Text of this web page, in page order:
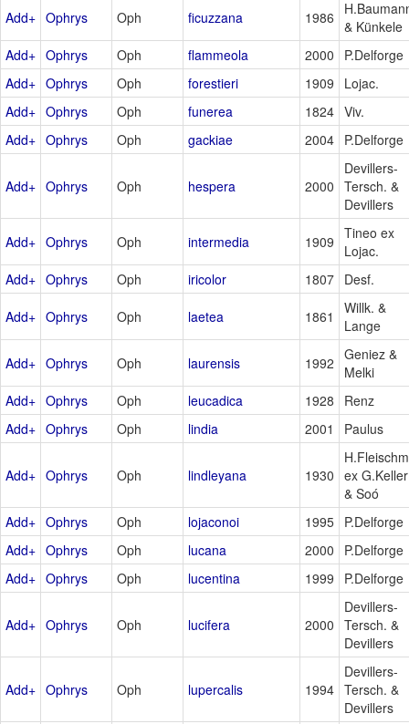
Add+ Ophrys Oph ficuzzana 1986 & Künkele
Add+ Ophrys Oph flammeola 2000
P.Delforge
Add+ Ophrys Oph forestieri 1909
Lojac.
Add+ Ophrys Oph funerea 1824 Viv.
Add+ Ophrys Oph gackiae 2004 P.Delforge
Add+ Ophrys Oph hespera 2000
Devillers-
Tersch. &
Devillers
Add+ Ophrys Oph intermedia 1909 Tineo ex
Lojac.
Add+ Ophrys Oph iricolor 1807 Desf.
Add+ Ophrys Oph laetea 1861
Willk. &
Lange
Add+ Ophrys Oph laurensis 1992 Geniez &
Melki
Add+ Ophrys Oph leucadica 1928
Renz
Add+ Ophrys Oph lindia 2001 Paulus
Add+ Ophrys Oph lindleyana 1930 ex G.Keller
& Soó
Add+ Ophrys Oph lojaconoi 1995 P.Delforge
Add+ Ophrys Oph lucana 2000
P.Delforge
Add+ Ophrys Oph lucentina 1999 P.Delforge
Add+ Ophrys Oph lucifera 2000
Devillers-
Tersch. &
Devillers
Add+ Ophrys Oph lupercalis 1994
Devillers-
Tersch. &
Devillers